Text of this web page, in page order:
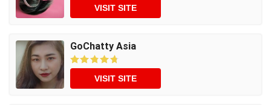
VISIT SITE
GoChatty Asia
VISIT SITE